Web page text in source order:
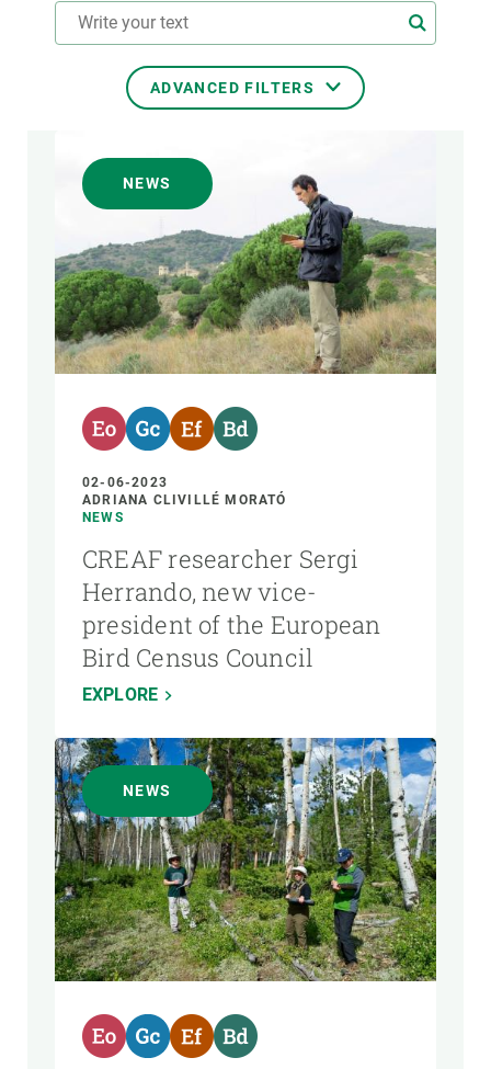
ADVANCED FILTERS
TRANSVERSAL TOPIC
FORMAT
AUTHOR
NEWS
02-06-2023
ADRIANA CLIVILLÉ MORATÓ
NEWS
CREAF researcher Sergi
Herrando, new vice-
president of the European
Bird Census Council
EXPLORE
NEWS